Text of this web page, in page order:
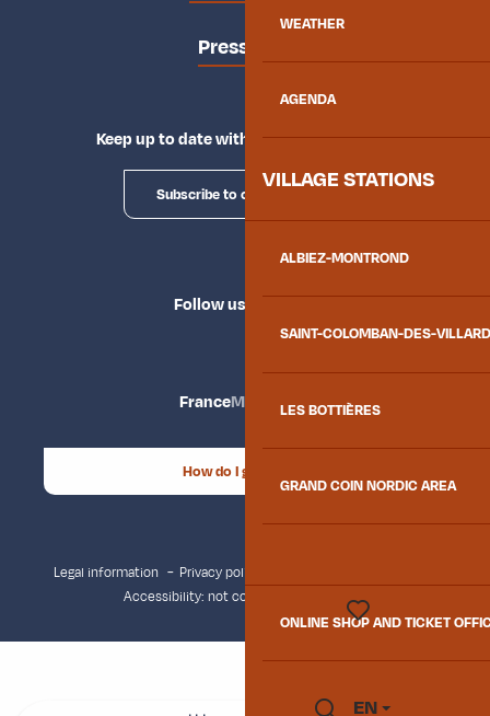
WEATHER
AGENDA
VILLAGE STATIONS
ALBIEZ-MONTROND
SAINT-COLOMBAN-DES-
LES BOTTIÈRES
GRAND COIN NORDIC AREA
ONLINE SHOP AND TICKET
EN
Press area
Keep up to date with Explore Maurienne
Subscribe to our newsletter
Follow us
FranceMaurienne
How do I get there?
Legal information Privacy policy
Accessibility: not compliant
Site map